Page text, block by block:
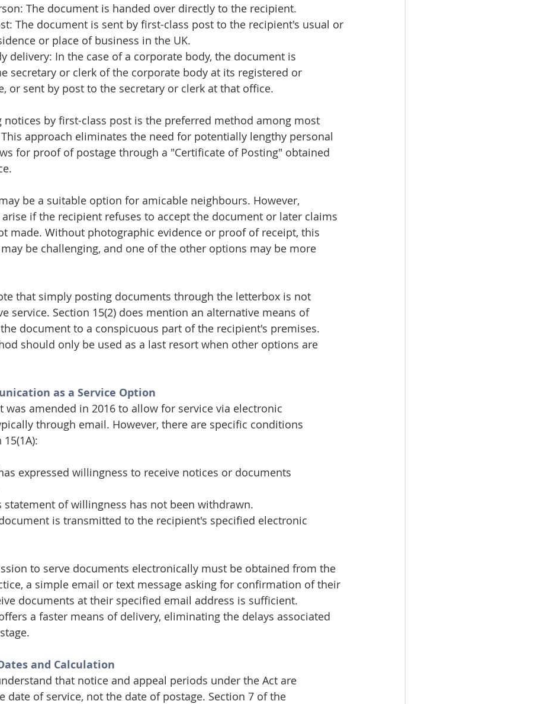
The document is handed over directly to the recipient.
The document is sent by first-class post to the recipient's usual or
or place of business in the UK.
delivery: In the case of a corporate body, the document is
secretary or clerk of the corporate body at its registered or
or sent by post to the secretary or clerk at that office.
notices by first-class post is the preferred method among most
approach eliminates the need for potentially lengthy personal
for proof of postage through a "Certificate of Posting" obtained
be a suitable option for amicable neighbours. However,
if the recipient refuses to accept the document or later claims
made. Without photographic evidence or proof of receipt, this
be challenging, and one of the other options may be more
that simply posting documents through the letterbox is not
service. Section 15(2) does mention an alternative means of
document to a conspicuous part of the recipient's premises.
should only be used as a last resort when other options are
as a Service Option
was amended in 2016 to allow for service via electronic
through email. However, there are specific conditions
expressed willingness to receive notices or documents
statement of willingness has not been withdrawn.
is transmitted to the recipient's specified electronic
to serve documents electronically must be obtained from the
a simple email or text message asking for confirmation of their
documents at their specified email address is sufficient.
a faster means of delivery, eliminating the delays associated
and Calculation
that notice and appeal periods under the Act are
date of service, not the date of postage. Section 7 of the